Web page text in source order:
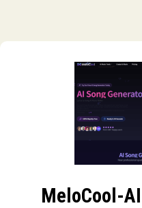
MeloCool-